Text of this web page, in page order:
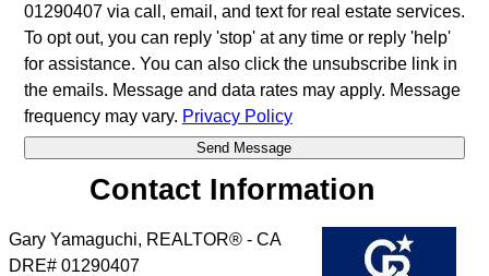
01290407 via call, email, and text for real estate services.
To opt out, you can reply 'stop' at any time or reply 'help'
for assistance. You can also click the unsubscribe link in
the emails. Message and data rates may apply. Message
frequency may vary. Privacy Policy
Contact Information
Gary Yamaguchi, REALTOR® - CA
DRE# 01290407